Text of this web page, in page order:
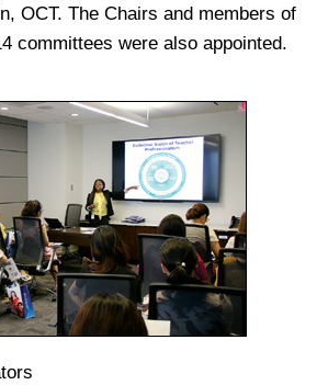
OCT. The Chairs and members of
committees were also appointed.